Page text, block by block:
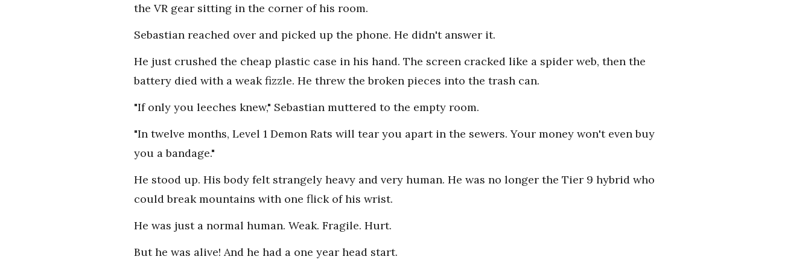
the VR gear sitting in the corner of his room.
Sebastian reached over and picked up the phone. He didn't answer it.
He just crushed the cheap plastic case in his hand. The screen cracked like a spider web, then the
battery died with a weak fizzle. He threw the broken pieces into the trash can.
"If only you leeches knew," Sebastian muttered to the empty room.
"In twelve months, Level 1 Demon Rats will tear you apart in the sewers. Your money won't even buy
you a bandage."
He stood up. His body felt strangely heavy and very human. He was no longer the Tier 9 hybrid who
could break mountains with one flick of his wrist.
He was just a normal human. Weak. Fragile. Hurt.
But he was alive! And he had a one year head start.